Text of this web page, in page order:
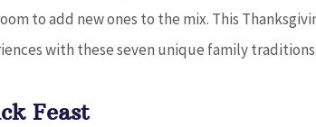
to add new ones to the mix. This
with these seven unique family traditions.
Feast